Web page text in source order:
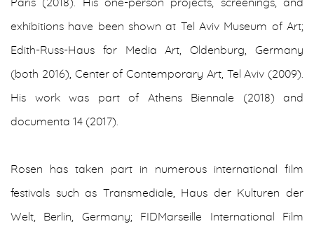
Paris (2018). His one-person projects, screenings, and
exhibitions have been shown at Tel Aviv Museum of Art;
Edith-Russ-Haus for Media Art, Oldenburg, Germany
(both 2016), Center of Contemporary Art, Tel Aviv (2009).
His work was part of Athens Biennale (2018) and
documenta 14 (2017).
Rosen has taken part in numerous international film
festivals such as Transmediale, Haus der Kulturen der
Welt, Berlin, Germany; FIDMarseille International Film